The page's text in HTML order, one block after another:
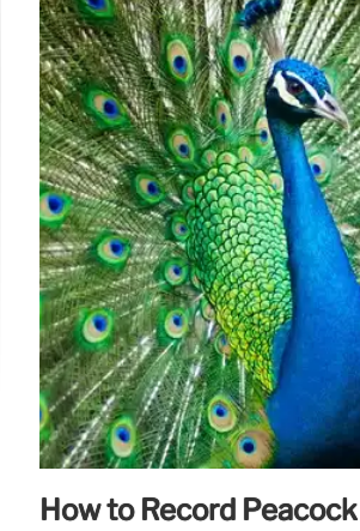
How to Record